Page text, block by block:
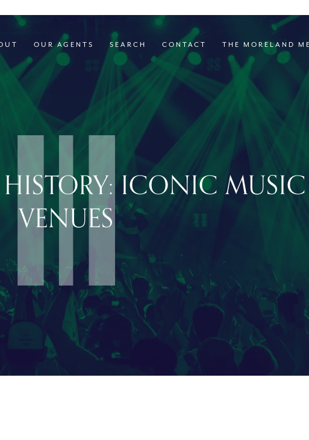
OUR AGENTS SEARCH CONTACT THE MORELAND
ICONIC MUSIC
VENUES